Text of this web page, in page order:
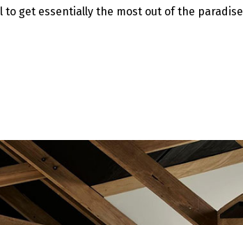
get essentially the most out of the paradise